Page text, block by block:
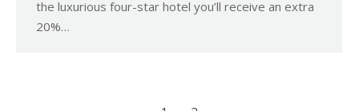
the luxurious four-star hotel you’ll receive an extra
20%…